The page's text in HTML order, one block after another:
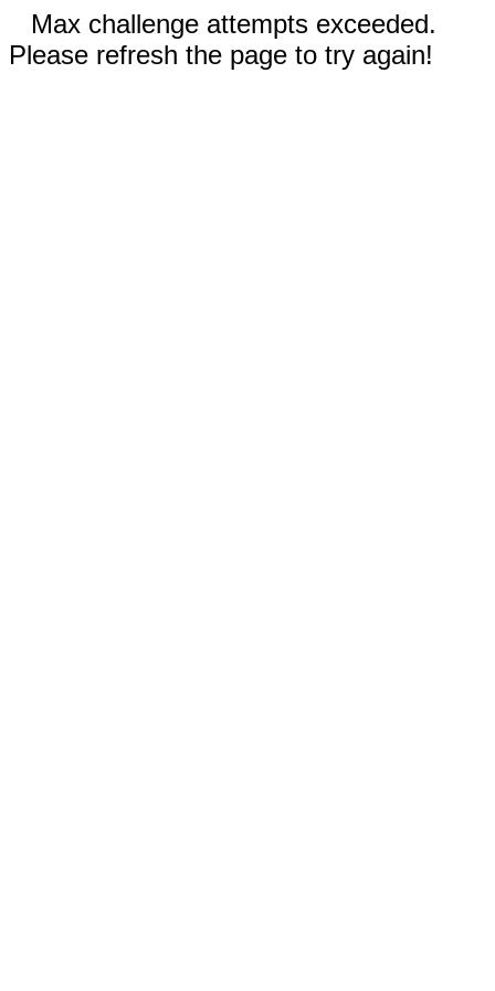
Max challenge attempts exceeded.
Please refresh the page to try again!